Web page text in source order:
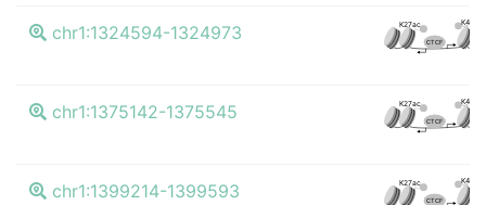
chr1:1324594-1324973 K27ac K4me3
CTCF
chr1:1375142-1375545 K27ac K4me3
CTCF
chr1:1399214-1399593 K27ac K4me3
CTCF